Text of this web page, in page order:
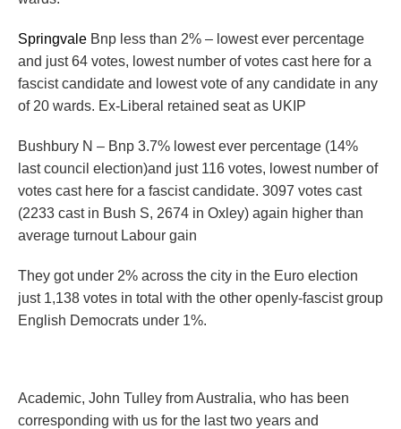
Springvale Bnp less than 2% – lowest ever percentage
and just 64 votes, lowest number of votes cast here for a
fascist candidate and lowest vote of any candidate in any
of 20 wards. Ex-Liberal retained seat as UKIP
Bushbury N – Bnp 3.7% lowest ever percentage (14%
last council election)and just 116 votes, lowest number of
votes cast here for a fascist candidate. 3097 votes cast
(2233 cast in Bush S, 2674 in Oxley) again higher than
average turnout Labour gain
They got under 2% across the city in the Euro election
just 1,138 votes in total with the other openly-fascist group
English Democrats under 1%.
Academic, John Tulley from Australia, who has been
corresponding with us for the last two years and